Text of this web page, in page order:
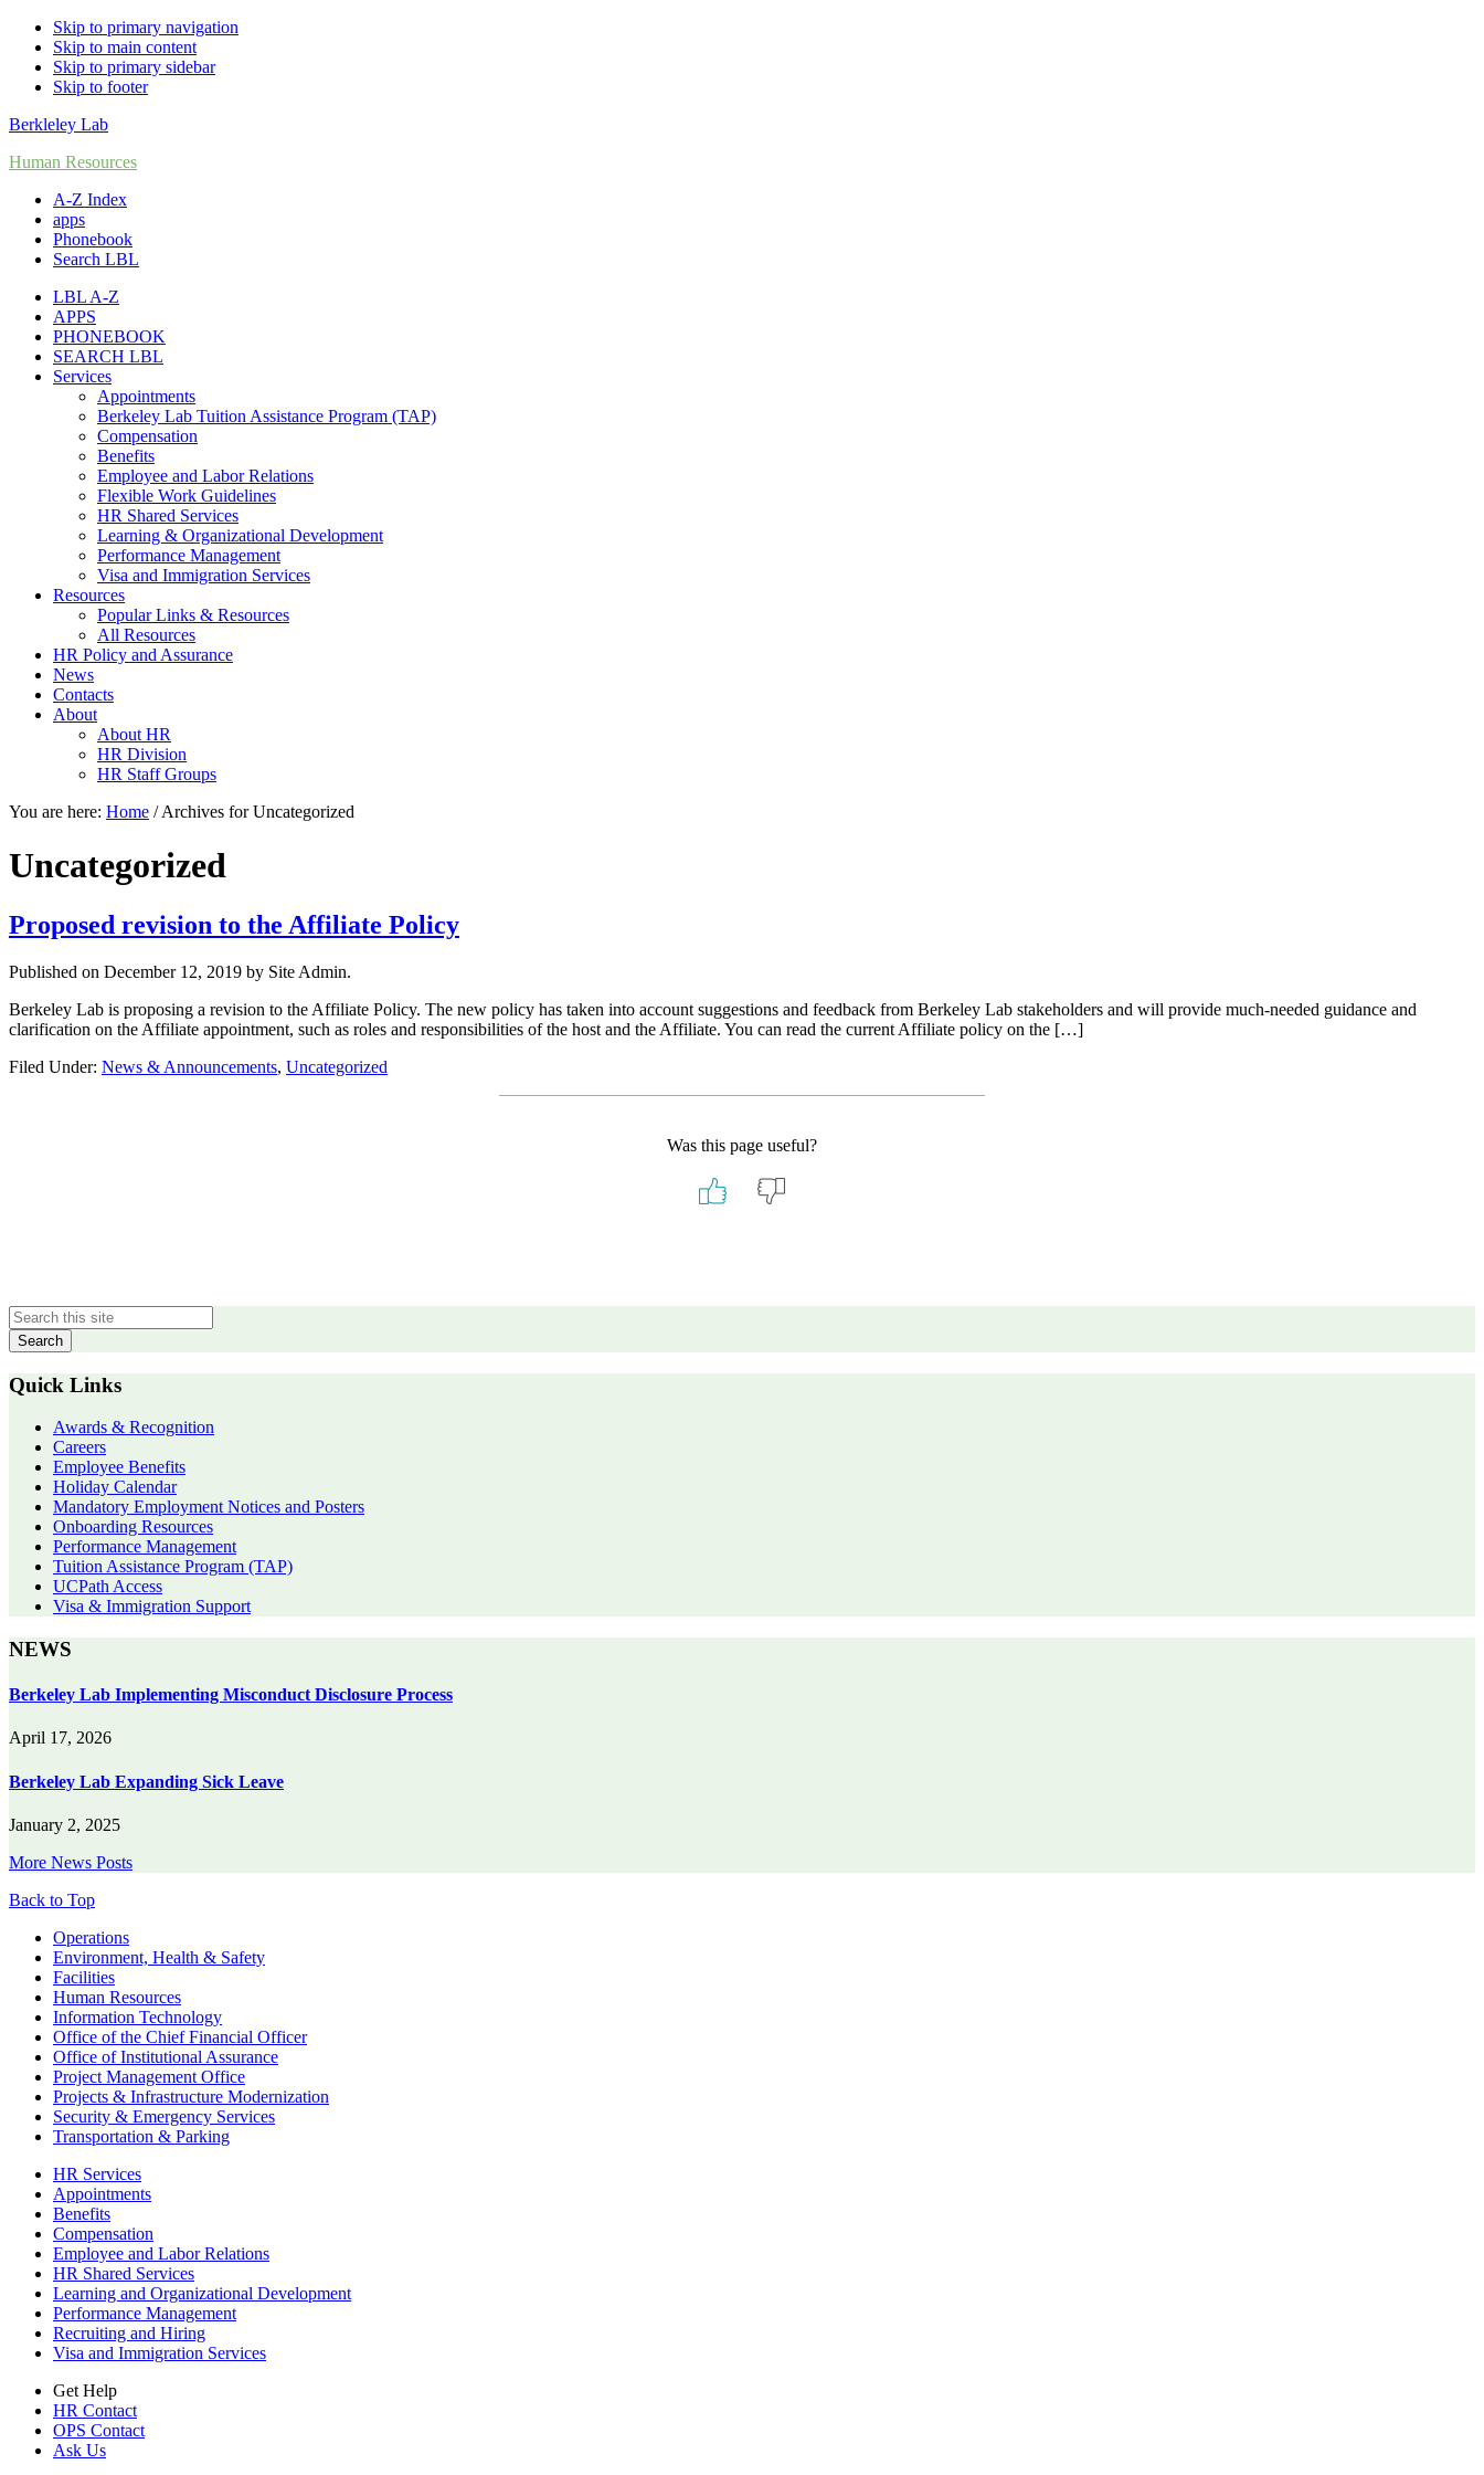
Skip to primary navigation
Skip to main content
Skip to primary sidebar
Skip to footer
Berkleley Lab
Human Resources
A-Z Index
apps
Phonebook
Search LBL
LBL A-Z
APPS
PHONEBOOK
SEARCH LBL
Services
Appointments
Berkeley Lab Tuition Assistance Program (TAP)
Compensation
Benefits
Employee and Labor Relations
Flexible Work Guidelines
HR Shared Services
Learning & Organizational Development
Performance Management
Visa and Immigration Services
Resources
Popular Links & Resources
All Resources
HR Policy and Assurance
News
Contacts
About
About HR
HR Division
HR Staff Groups
You are here: Home /Archives for Uncategorized
Uncategorized
Proposed revision to the Affiliate Policy
Published on December 12, 2019 by Site Admin.
Berkeley Lab is proposing a revision to the Affiliate Policy. The new policy has taken into account suggestions and feedback from Berkeley Lab stakeholders and will provide much-needed guidance and
clarification on the Affiliate appointment, such as roles and responsibilities of the host and the Affiliate. You can read the current Affiliate policy on the […]
Filed Under: News & Announcements, Uncategorized
Was this page useful?
Primary
Sidebar
Quick Links
Awards & Recognition
Careers
Employee Benefits
Holiday Calendar
Mandatory Employment Notices and Posters
Onboarding Resources
Performance Management
Tuition Assistance Program (TAP)
UCPath Access
Visa & Immigration Support
NEWS
Berkeley Lab Implementing Misconduct Disclosure Process
April 17, 2026
Berkeley Lab Expanding Sick Leave
January 2, 2025
More News Posts
Back to Top
FooterOperations
Environment, Health & Safety
Facilities
Human Resources
Information Technology
Office of the Chief Financial Officer
Office of Institutional Assurance
Project Management Office
Projects & Infrastructure Modernization
Security & Emergency Services
Transportation & Parking
HR Services
Appointments
Benefits
Compensation
Employee and Labor Relations
HR Shared Services
Learning and Organizational Development
Performance Management
Recruiting and Hiring
Visa and Immigration Services
Get Help
HR Contact
OPS Contact
Ask Us